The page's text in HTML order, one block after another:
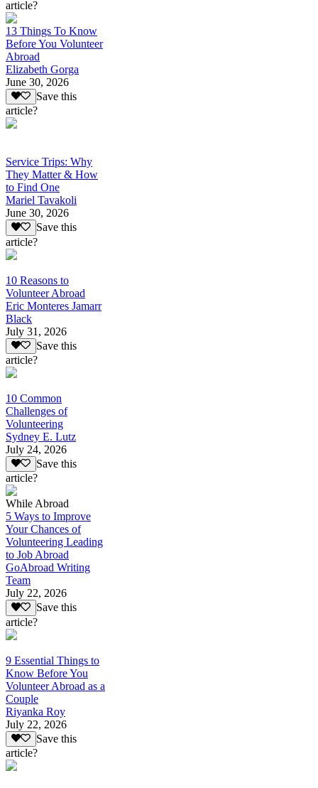
article?
13 Things To Know
Before You Volunteer
Abroad
Elizabeth Gorga
June 30, 2026
Save this
article?
Service Trips: Why
They Matter & How
to Find One
Mariel Tavakoli
June 30, 2026
Save this
article?
10 Reasons to
Volunteer Abroad
Eric Monteres Jamarr
Black
July 31, 2026
Save this
article?
10 Common
Challenges of
Volunteering
Sydney E. Lutz
July 24, 2026
Save this
article?
While Abroad
5 Ways to Improve
Your Chances of
Volunteering Leading
to Job Abroad
GoAbroad Writing
Team
July 22, 2026
Save this
article?
9 Essential Things to
Know Before You
Volunteer Abroad as a
Couple
Riyanka Roy
July 22, 2026
Save this
article?